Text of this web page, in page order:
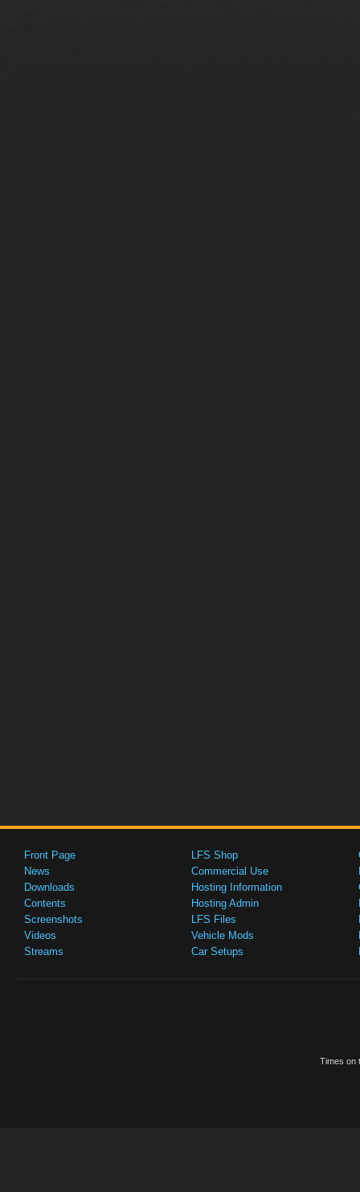
Front Page
News
Downloads
Contents
Screenshots
Videos
Streams
LFS Shop
Commercial Use
Hosting Information
Hosting Admin
LFS Files
Vehicle Mods
Car Setups
Times on